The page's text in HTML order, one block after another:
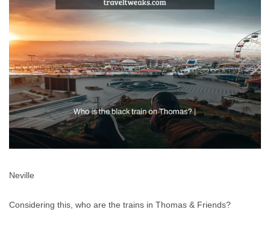
Neville
Considering this, who are the trains in Thomas & Friends?